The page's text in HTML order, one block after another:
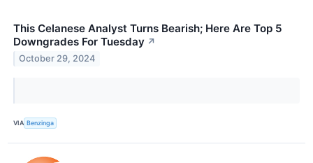
This Celanese Analyst Turns Bearish; Here Are Top 5
Downgrades For Tuesday ↗
October 29, 2024
VIA Benzinga